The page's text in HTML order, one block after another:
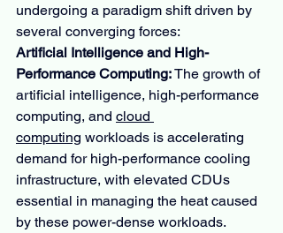
undergoing a paradigm shift driven by
several converging forces:
Artificial Intelligence and High-
Performance Computing: The growth of
artificial intelligence, high-performance
computing, and cloud
computing workloads is accelerating
demand for high-performance cooling
infrastructure, with elevated CDUs
essential in managing the heat caused
by these power-dense workloads.